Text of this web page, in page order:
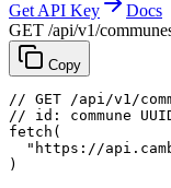
Get API Key
Docs
GET /api/v1/
Copy
// GET /api/v1/
// id: commune
fetch (
"https://
)